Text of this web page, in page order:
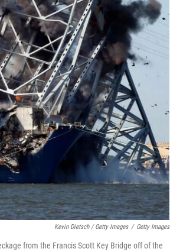
Kevin Dietsch / Getty Images / Getty Images
from the Francis Scott Key Bridge off of the